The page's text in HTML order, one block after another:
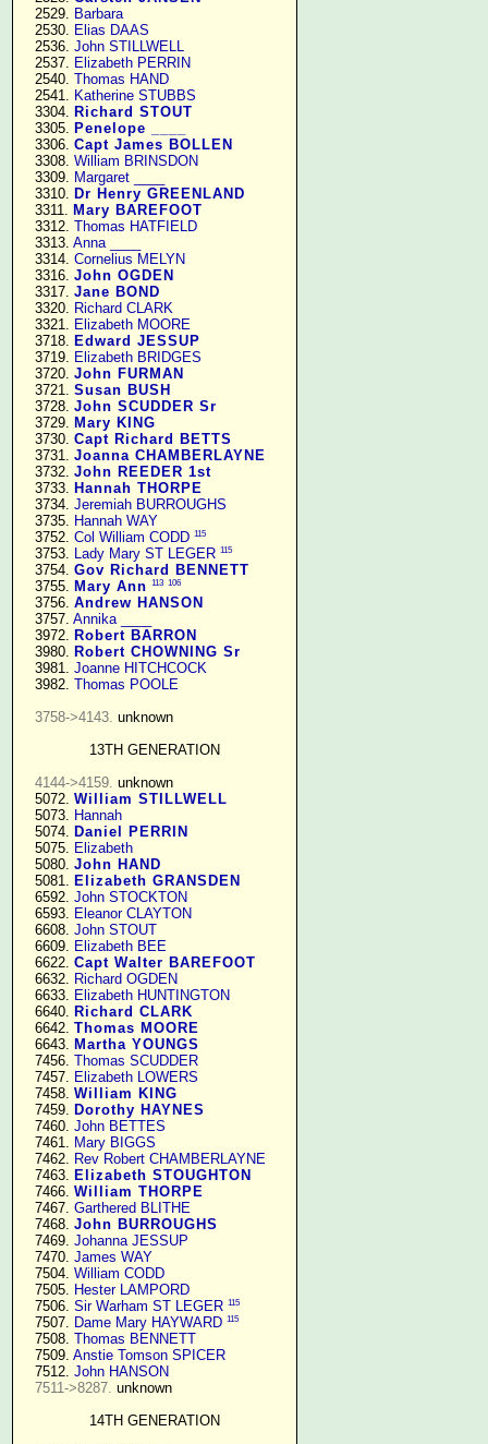
   2529.
Barbara
   2530.
Elias DAAS
   2536.
John STILLWELL
   2537.
Elizabeth PERRIN
   2540.
Thomas HAND
   2541.
Katherine STUBBS
   3304.
Richard STOUT
   3305.
Penelope ____
   3306.
Capt James BOLLEN
   3308.
William BRINSDON
   3309.
Margaret ____
   3310.
Dr Henry GREENLAND
   3311.
Mary BAREFOOT
   3312.
Thomas HATFIELD
   3313.
Anna ____
   3314.
Cornelius MELYN
   3316.
John OGDEN
   3317.
Jane BOND
   3320.
Richard CLARK
   3321.
Elizabeth MOORE
   3718.
Edward JESSUP
   3719.
Elizabeth BRIDGES
   3720.
John FURMAN
   3721.
Susan BUSH
   3728.
John SCUDDER Sr
   3729.
Mary KING
   3730.
Capt Richard BETTS
   3731.
Joanna CHAMBERLAYNE
   3732.
John REEDER 1st
   3733.
Hannah THORPE
   3734.
Jeremiah BURROUGHS
   3735.
Hannah WAY
   3752.
Col William CODD 115
   3753.
Lady Mary ST LEGER 115
   3754.
Gov Richard BENNETT
   3755.
Mary Ann 113 106
   3756.
Andrew HANSON
   3757.
Annika ____
   3972.
Robert BARRON
   3980.
Robert CHOWNING Sr
   3981.
Joanne HITCHCOCK
   3982.
Thomas POOLE
3758->4143. unknown
13TH GENERATION
4144->4159. unknown
   5072.
William STILLWELL
   5073.
Hannah
   5074.
Daniel PERRIN
   5075.
Elizabeth
   5080.
John HAND
   5081.
Elizabeth GRANSDEN
   6592.
John STOCKTON
   6593.
Eleanor CLAYTON
   6608.
John STOUT
   6609.
Elizabeth BEE
   6622.
Capt Walter BAREFOOT
   6632.
Richard OGDEN
   6633.
Elizabeth HUNTINGTON
   6640.
Richard CLARK
   6642.
Thomas MOORE
   6643.
Martha YOUNGS
   7456.
Thomas SCUDDER
   7457.
Elizabeth LOWERS
   7458.
William KING
   7459.
Dorothy HAYNES
   7460.
John BETTES
   7461.
Mary BIGGS
   7462.
Rev Robert CHAMBERLAYNE
   7463.
Elizabeth STOUGHTON
   7466.
William THORPE
   7467.
Garthered BLITHE
   7468.
John BURROUGHS
   7469.
Johanna JESSUP
   7470.
James WAY
   7504.
William CODD
   7505.
Hester LAMPORD
   7506.
Sir Warham ST LEGER 115
   7507.
Dame Mary HAYWARD 115
   7508.
Thomas BENNETT
   7509.
Anstie Tomson SPICER
   7512.
John HANSON
7511->8287. unknown
14TH GENERATION